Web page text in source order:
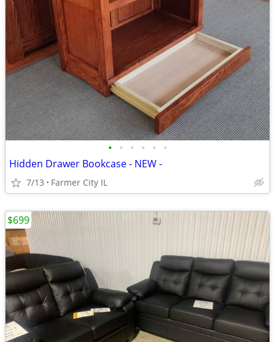
• • • • • •
Hidden Drawer Bookcase - NEW -
7/13 Farmer City IL
$699